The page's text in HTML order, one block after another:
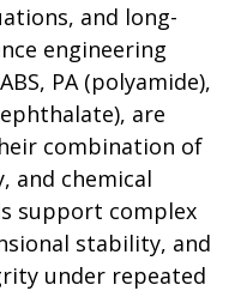
and long-
engineering
PA (polyamide),
are
combination of
and chemical
support complex
stability, and
under repeated